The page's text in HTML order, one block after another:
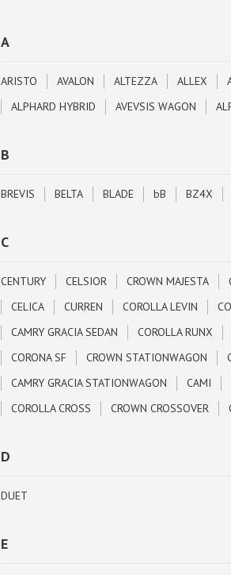
A
ARISTO AVALON ALTEZZA ALLEX
ALPHARD HYBRID
AVEVSIS WAGON
B
BREVIS BELTA BLADE bB BZ4X
C
CENTURY CELSIOR CROWN MAJESTA
CELICA
CURREN COROLLA LEVIN
CAMRY GRACIA SEDAN
COROLLA RUNX
CORONA SF
CROWN STATIONWAGON
CAMRY GRACIA STATIONWAGON
CAMI
COROLLA CROSS
CROWN CROSSOVER
D
DUET
E